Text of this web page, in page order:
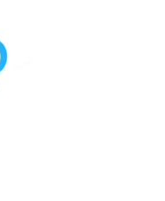
navigation